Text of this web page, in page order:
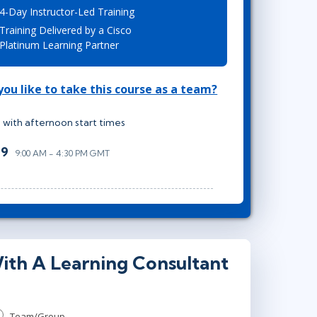
Lean Six Sigma
.NET/Visual Studio
Programming
Web Development
Day Instructor-Led Training
Delivered by a Cisco
Learning Partner
like to take this course as a team?
afternoon start times
9:00 AM - 4:30 PM GMT
A Learning Consultant